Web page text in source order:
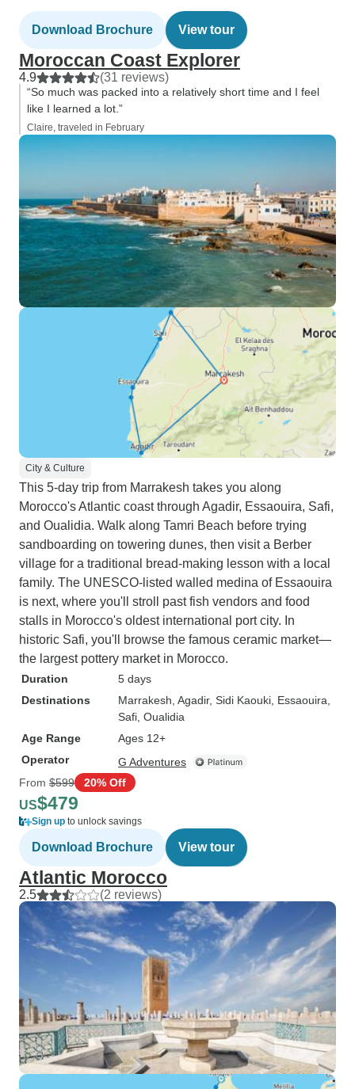
Download Brochure View tour
Moroccan Coast Explorer
4.9 (31 reviews)
“So much was packed into a relatively short time and I feel
like I learned a lot.”
Claire, traveled in February
City & Culture
This 5-day trip from Marrakesh takes you along
Morocco's Atlantic coast through Agadir, Essaouira, Safi,
and Oualidia. Walk along Tamri Beach before trying
sandboarding on towering dunes, then visit a Berber
village for a traditional bread-making lesson with a local
family. The UNESCO-listed walled medina of Essaouira
is next, where you'll stroll past fish vendors and food
stalls in Morocco's oldest international port city. In
historic Safi, you'll browse the famous ceramic market—
the largest pottery market in Morocco.
Duration
5 days
Destinations
Marrakesh , Agadir, Sidi Kaouki , Essaouira
Safi , Oualidia
Age Range
Ages 12+
Operator
G Adventures
From $599 20% Off
US$479
Sign up to unlock savings
Download Brochure View tour
Atlantic Morocco
2.5 (2 reviews)